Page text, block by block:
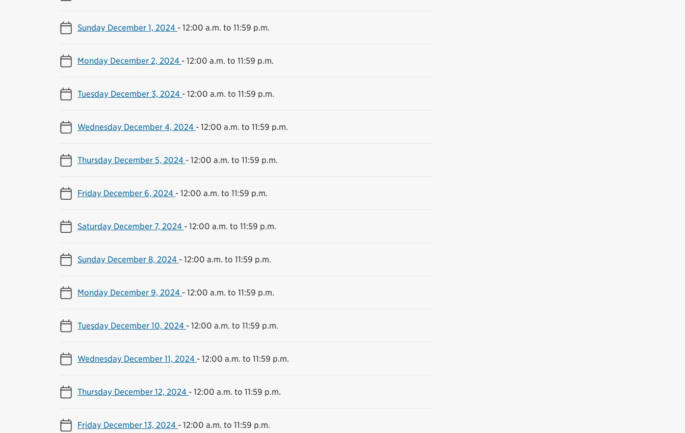
Sunday December 1, 2024 - 12:00 a.m. to 11:59 p.m.
Monday December 2, 2024 - 12:00 a.m. to 11:59 p.m.
Tuesday December 3, 2024 - 12:00 a.m. to 11:59 p.m.
Wednesday December 4, 2024 - 12:00 a.m. to 11:59 p.m.
Thursday December 5, 2024 - 12:00 a.m. to 11:59 p.m.
Friday December 6, 2024 - 12:00 a.m. to 11:59 p.m.
Saturday December 7, 2024 - 12:00 a.m. to 11:59 p.m.
Sunday December 8, 2024 - 12:00 a.m. to 11:59 p.m.
Monday December 9, 2024 - 12:00 a.m. to 11:59 p.m.
Tuesday December 10, 2024 - 12:00 a.m. to 11:59 p.m.
Wednesday December 11, 2024 - 12:00 a.m. to 11:59 p.m.
Thursday December 12, 2024 - 12:00 a.m. to 11:59 p.m.
Friday December 13, 2024 - 12:00 a.m. to 11:59 p.m.